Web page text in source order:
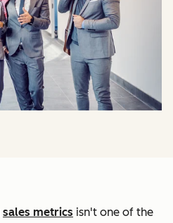
sales metrics isn't one of the